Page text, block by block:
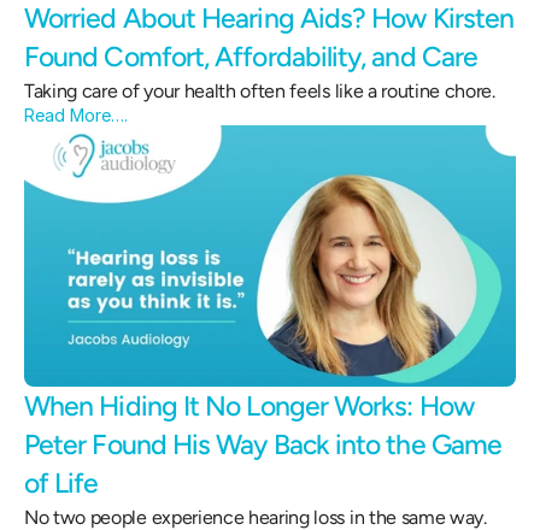
Worried About Hearing Aids? How Kirsten
Found Comfort, Affordability, and Care
Taking care of your health often feels like a routine chore.
Read More….
When Hiding It No Longer Works: How
Peter Found His Way Back into the Game
of Life
No two people experience hearing loss in the same way.